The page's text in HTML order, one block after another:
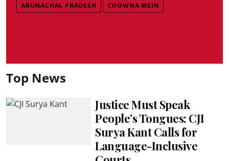
ARUNACHAL PRADESH CHOWNA MEIN
Top News
Justice Must Speak
People’s Tongues: CJI
Surya Kant Calls for
Language-Inclusive